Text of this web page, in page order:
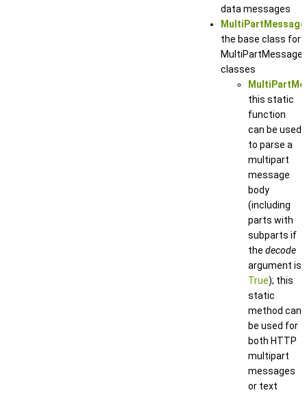
data messages
MultiPartMessage
the base class for
MultiPartMessage
classes
this static
function
can be used
to parse a
multipart
message
body
(including
parts with
subparts if
the decode
argument is
True); this
static
method can
be used for
both HTTP
multipart
messages
or text